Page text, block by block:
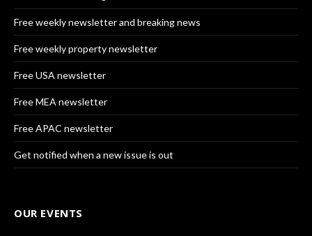
Free weekly newsletter and breaking news
Free weekly property newsletter
Free USA newsletter
Free MEA newsletter
Free APAC newsletter
Get notified when a new issue is out
OUR EVENTS